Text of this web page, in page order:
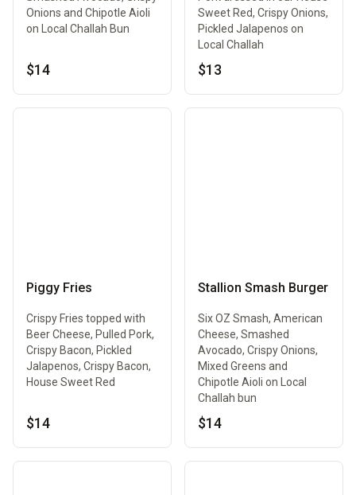
Onions and Chipotle Aioli
on Local Challah Bun
$14
Sweet Red, Crispy Onions,
Pickled Jalapenos on
Local Challah
$13
Piggy Fries
Crispy Fries topped with
Beer Cheese, Pulled Pork,
Crispy Bacon, Pickled
Jalapenos, Crispy Bacon,
House Sweet Red
$14
Stallion Smash Burger
Six OZ Smash, American
Cheese, Smashed
Avocado, Crispy Onions,
Mixed Greens and
Chipotle Aioli on Local
Challah bun
$14